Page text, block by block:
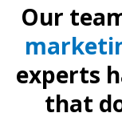
Our
experts
that